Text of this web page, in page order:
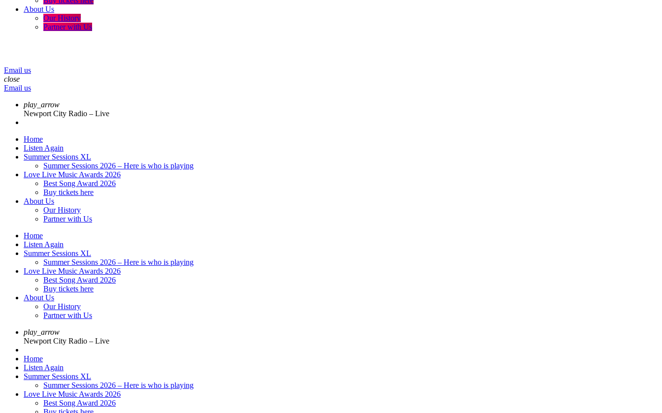
About Us
Our History
Partner with Us
Email us
close
Email us
play_arrow
Newport City Radio – Live
Home
Listen Again
Summer Sessions XL
Summer Sessions 2026 – Here is who is playing
Love Live Music Awards 2026
Best Song Award 2026
Buy tickets here
About Us
Our History
Partner with Us
Home
Listen Again
Summer Sessions XL
Summer Sessions 2026 – Here is who is playing
Love Live Music Awards 2026
Best Song Award 2026
Buy tickets here
About Us
Our History
Partner with Us
play_arrow
Newport City Radio – Live
Home
Listen Again
Summer Sessions XL
Summer Sessions 2026 – Here is who is playing
Love Live Music Awards 2026
Best Song Award 2026